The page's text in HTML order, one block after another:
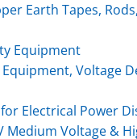
Earth Tapes,
Equipment
Voltage
Electrical Power
Medium Voltage &